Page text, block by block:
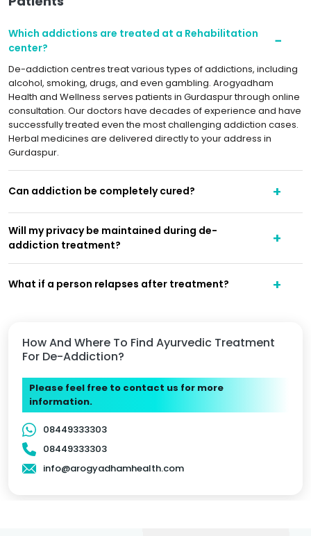
How And Where To Find Ayurvedic Treatment
For De-Addiction?
Please feel free to contact us for more
information.
08449333303
08449333303
info@arogyadhamhealth.com
Which addictions are treated at a Rehabilitation
center?
De-addiction centres treat various types of addictions, including
alcohol, smoking, drugs, and even gambling. Arogyadham
Health and Wellness serves patients in Gurdaspur through online
consultation. Our doctors have decades of experience and have
successfully treated even the most challenging addiction cases.
Herbal medicines are delivered directly to your address in
Gurdaspur.
Can addiction be completely cured?
Will my privacy be maintained during de-
addiction treatment?
What if a person relapses after treatment?